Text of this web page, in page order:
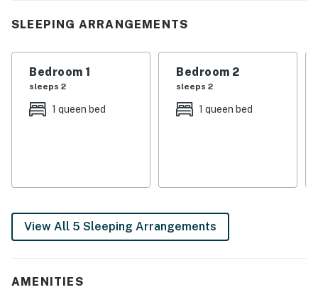
Downtown Atlanta
Bedroom 1: Queen Bed | Bedroom 2: Queen Bed |
Crockpot, microwave, dishwasher, coffee maker,
GENERAL: Free WiFi, washer/dryer, linens/towels,
SLEEPING ARRANGEMENTS
Bedroom 1
sleeps 2
1 queen bed
Bedroom 2
sleeps 2
1 queen bed
View All 5 Sleeping Arrangements
AMENITIES